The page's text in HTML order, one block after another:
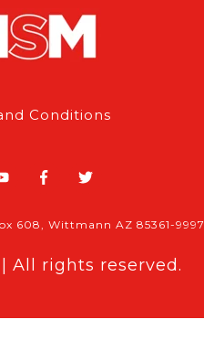
Conditions
608, Wittmann AZ 85361-9997
All rights reserved.